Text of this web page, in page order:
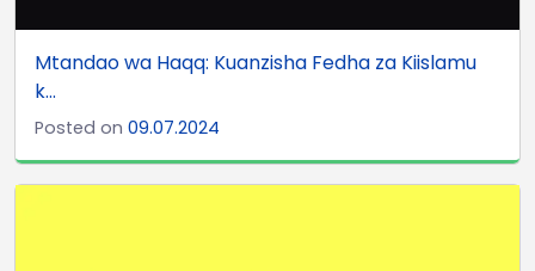
Mtandao wa Haqq: Kuanzisha Fedha za Kiislamu
k...
Posted on 09.07.2024